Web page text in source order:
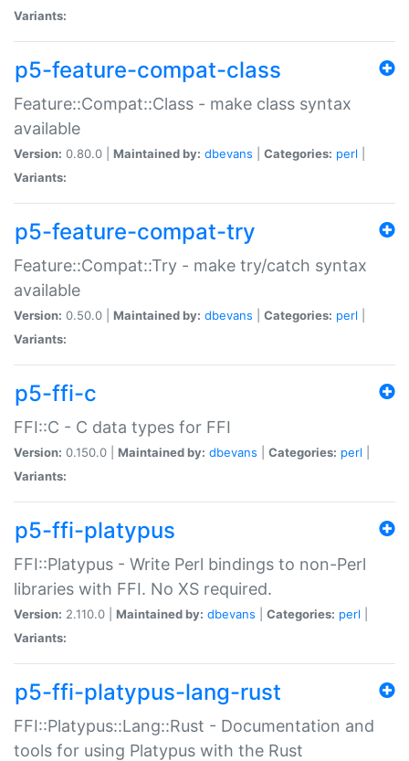
Variants:
p5-feature-compat-class
Feature::Compat::Class - make class syntax
available
Version: 0.80.0 | Maintained by: dbevans Categories: perl
Variants:
p5-feature-compat-try
Feature::Compat::Try - make try/catch syntax
available
Version: 0.50.0 | Maintained by: dbevans Categories: perl
Variants:
p5-ffi-c
FFI::C - C data types for FFI
Version: 0.150.0 | Maintained by: dbevans Categories: perl
Variants:
p5-ffi-platypus
FFI::Platypus - Write Perl bindings to non-Perl
libraries with FFI. No XS required.
Version: 2.110.0 | Maintained by: dbevans Categories: perl
Variants:
p5-ffi-platypus-lang-rust
FFI::Platypus::Lang::Rust - Documentation and
tools for using Platypus with the Rust